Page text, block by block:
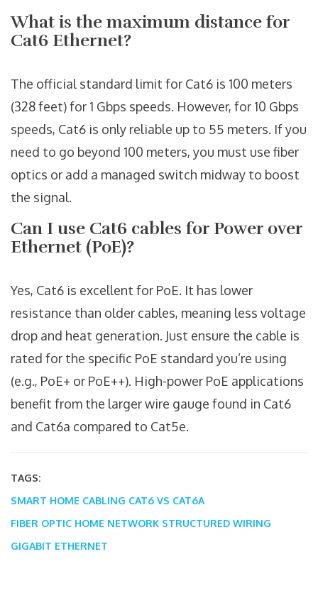
What is the maximum distance for
Cat6 Ethernet?
The official standard limit for Cat6 is 100 meters
(328 feet) for 1 Gbps speeds. However, for 10 Gbps
speeds, Cat6 is only reliable up to 55 meters. If you
need to go beyond 100 meters, you must use fiber
optics or add a managed switch midway to boost
the signal.
Can I use Cat6 cables for Power over
Ethernet (PoE)?
Yes, Cat6 is excellent for PoE. It has lower
resistance than older cables, meaning less voltage
drop and heat generation. Just ensure the cable is
rated for the specific PoE standard you’re using
(e.g., PoE+ or PoE++). High-power PoE applications
benefit from the larger wire gauge found in Cat6
and Cat6a compared to Cat5e.
TAGS:
SMART HOME CABLING CAT6 VS CAT6A
FIBER OPTIC HOME NETWORK STRUCTURED WIRING
GIGABIT ETHERNET